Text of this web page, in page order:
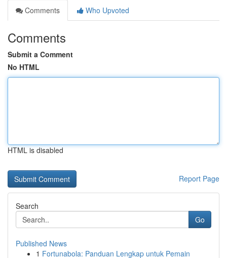
Comments
Who Upvoted
Comments
Submit a Comment
No HTML
HTML is disabled
Report Page
Search
Go
Published News
1 Fortunabola: Panduan Lengkap untuk Pemain